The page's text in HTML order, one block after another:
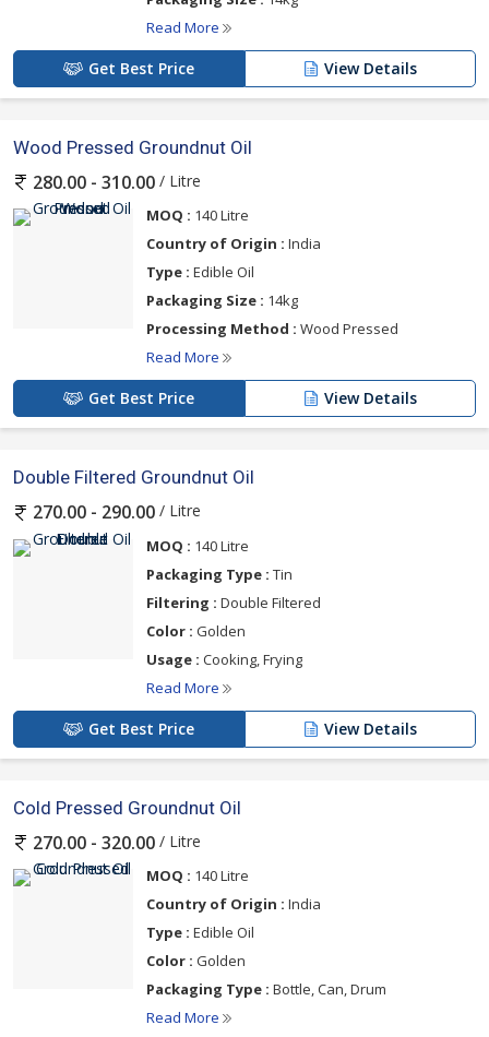
Read More
Get Best Price View Details
Wood Pressed Groundnut Oil
280.00 - 310.00 / Litre
MOQ : 140 Litre
Country of Origin : India
Type : Edible Oil
Packaging Size : 14kg
Processing Method : Wood Pressed
Read More
Get Best Price View Details
Double Filtered Groundnut Oil
270.00 - 290.00 / Litre
MOQ : 140 Litre
Packaging Type : Tin
Filtering : Double Filtered
Color : Golden
Usage : Cooking, Frying
Read More
Get Best Price View Details
Cold Pressed Groundnut Oil
270.00 - 320.00 / Litre
MOQ : 140 Litre
Country of Origin : India
Type : Edible Oil
Color : Golden
Packaging Type : Bottle, Can, Drum
Read More